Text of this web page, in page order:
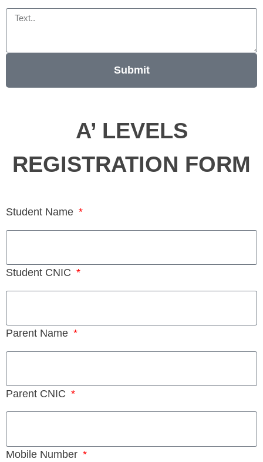
Submit
A’ LEVELS
REGISTRATION FORM
Student Name
Student CNIC
Parent Name
Parent CNIC
Mobile Number